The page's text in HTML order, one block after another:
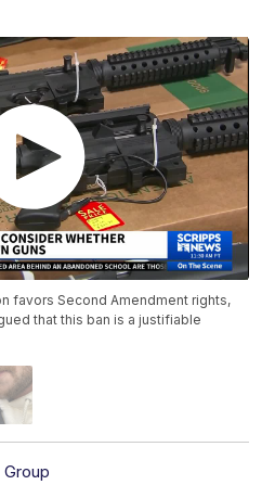
favors Second Amendment rights,
that this ban is a justifiable